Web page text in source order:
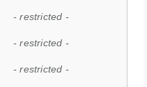
- restricted -
- restricted -
- restricted -